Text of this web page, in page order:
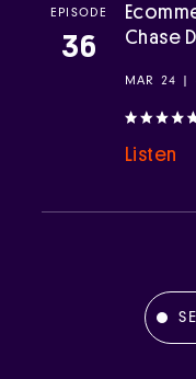
EPISODE
36
Chase
MAR 24 |
Listen